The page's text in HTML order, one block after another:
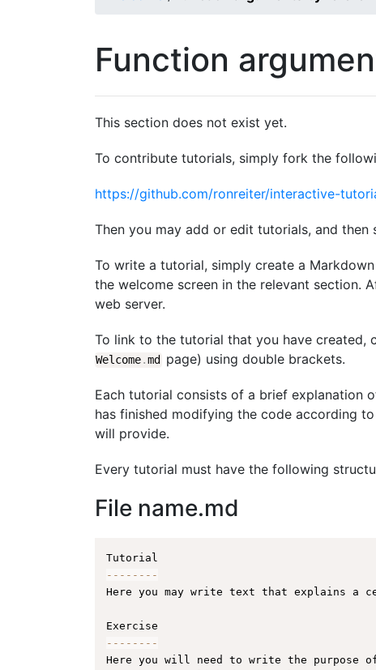
Function
This section does not exist yet.
To contribute tutorials, simply fork the
https://github.com/ronreiter/interactive-
Then you may add or edit tutorials, and then
To write a tutorial, simply create a
the welcome screen in the relevant section.
web server.
To link to the tutorial that you have created,
Welcome.md page) using double brackets.
Each tutorial consists of a brief explanation
has finished modifying the code according
will provide.
Every tutorial must have the following
File name.md
-- -- -- --
Here you may write text that explains a
-- -- -- --
Here you will need to write the purpose